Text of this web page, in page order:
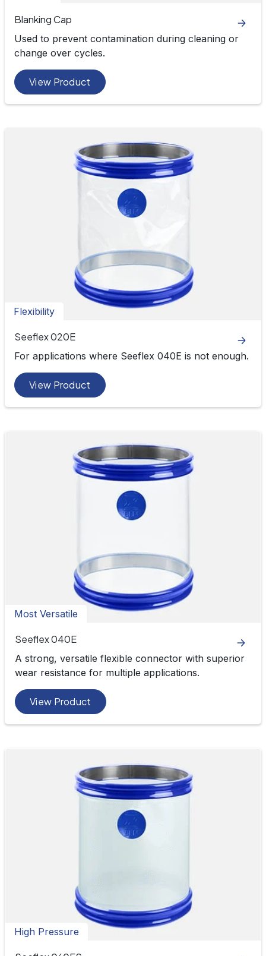
Blanking Cap
Used to prevent contamination during cleaning or
change over cycles.
View Product
Flexibility
Seeflex 020E
For applications where Seeflex 040E is not enough.
View Product
Most Versatile
Seeflex 040E
A strong, versatile flexible connector with superior
wear resistance for multiple applications.
View Product
High Pressure